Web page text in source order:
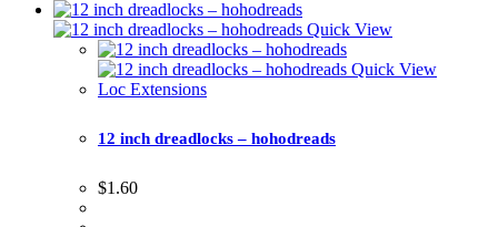
Quick View
Quick View
Loc Extensions
12 inch dreadlocks – hohodreads
$1.60